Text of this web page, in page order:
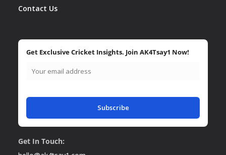
Contact Us
Get Exclusive Cricket Insights. Join AK4Tsay1 Now!
Subscribe
Get In Touch: